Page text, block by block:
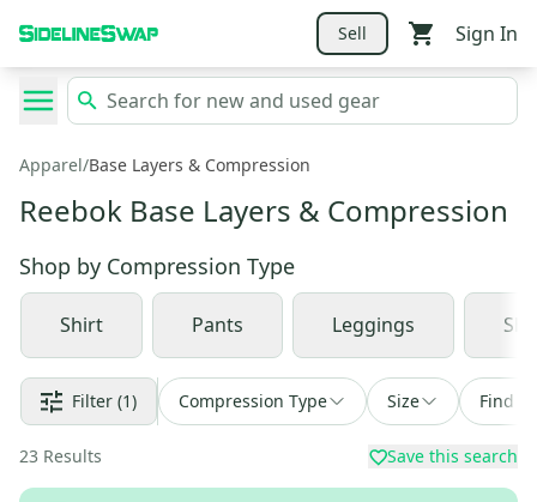
Sell Sign In
Apparel/Base Layers & Compression
Reebok Base Layers & Compression
Shop by Compression Type
Shirt Pants Leggings
Filter (1) Compression Type Size Find a
23 Results Save this search